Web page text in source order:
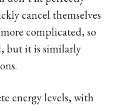
cancel themselves
complicated, so
but it is similarly
energy levels, with